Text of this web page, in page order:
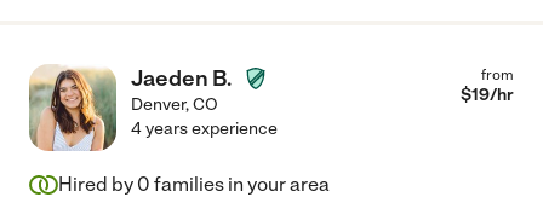
Jaeden B.
Denver,CO
from
$19/hr
4 years experience
Hired by 0 families in your area